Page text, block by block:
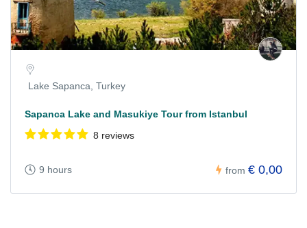
Lake Sapanca, Turkey
Sapanca Lake and Masukiye Tour from Istanbul
8 reviews
9 hours from € 0,00